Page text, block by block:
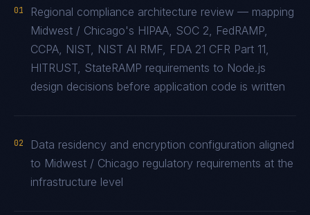
01
Regional compliance architecture review — mapping
Midwest / Chicago's HIPAA, SOC 2, FedRAMP,
CCPA, NIST, NIST AI RMF, FDA 21 CFR Part 11,
HITRUST, StateRAMP requirements to Node.js
design decisions before application code is written
02
Data residency and encryption configuration aligned
to Midwest / Chicago regulatory requirements at the
infrastructure level